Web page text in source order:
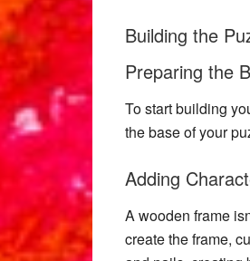
Building the
Preparing the
To start building
the base of your
Adding
Awooden frame
create the frame,